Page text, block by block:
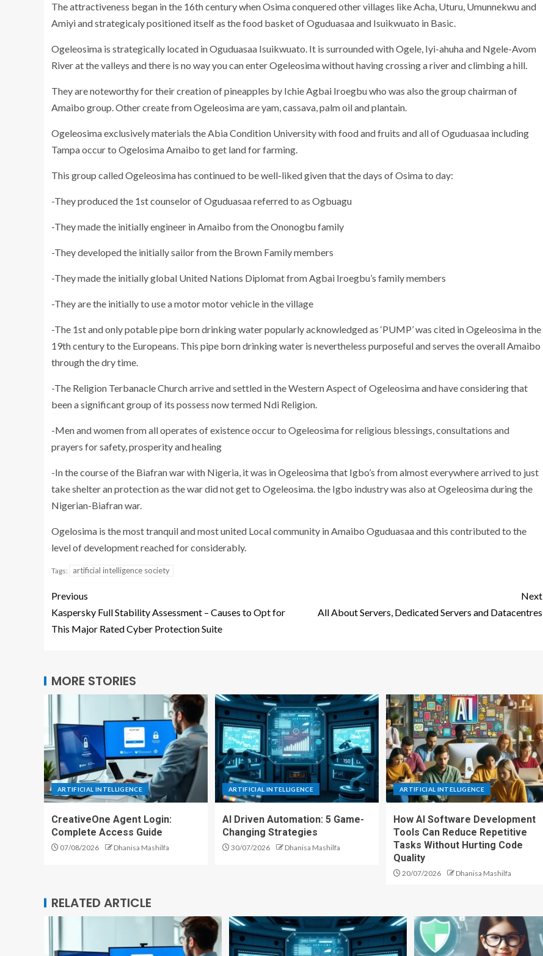
The attractiveness began in the 16th century when Osima conquered other villages like Acha, Uturu, Umunnekwu and
Amiyi and strategicaly positioned itself as the food basket of Oguduasaa and Isuikwuato in Basic.
Ogeleosima is strategically located in Oguduasaa Isuikwuato. It is surrounded with Ogele, Iyi-ahuha and Ngele-Avom
River at the valleys and there is no way you can enter Ogeleosima without having crossing a river and climbing a hill.
They are noteworthy for their creation of pineapples by Ichie Agbai Iroegbu who was also the group chairman of
Amaibo group. Other create from Ogeleosima are yam, cassava, palm oil and plantain.
Ogeleosima exclusively materials the Abia Condition University with food and fruits and all of Oguduasaa including
Tampa occur to Ogelosima Amaibo to get land for farming.
This group called Ogeleosima has continued to be well-liked given that the days of Osima to day:
-They produced the 1st counselor of Oguduasaa referred to as Ogbuagu
-They made the initially engineer in Amaibo from the Ononogbu family
-They developed the initially sailor from the Brown Family members
-They made the initially global United Nations Diplomat from Agbai Iroegbu’s family members
-They are the initially to use a motor motor vehicle in the village
-The 1st and only potable pipe born drinking water popularly acknowledged as ‘PUMP’ was cited in Ogeleosima in the
19th century to the Europeans. This pipe born drinking water is nevertheless purposeful and serves the overall Amaibo
through the dry time.
-The Religion Terbanacle Church arrive and settled in the Western Aspect of Ogeleosima and have considering that
been a significant group of its possess now termed Ndi Religion.
-Men and women from all operates of existence occur to Ogeleosima for religious blessings, consultations and
prayers for safety, prosperity and healing
-In the course of the Biafran war with Nigeria, it was in Ogeleosima that Igbo’s from almost everywhere arrived to just
take shelter an protection as the war did not get to Ogeleosima. the Igbo industry was also at Ogeleosima during the
Nigerian-Biafran war.
Ogelosima is the most tranquil and most united Local community in Amaibo Oguduasaa and this contributed to the
level of development reached for considerably.
Tags: artificial intelligence society
Previous
Kaspersky Full Stability Assessment – Causes to Opt for
This Major Rated Cyber Protection Suite
Next
All About Servers, Dedicated Servers and Datacentres
MORE STORIES
ARTIFICIAL INTELLIGENCE
CreativeOne Agent Login:
Complete Access Guide
07/08/2026 Dhanisa Mashilfa
ARTIFICIAL INTELLIGENCE
AI Driven Automation: 5 Game-
Changing Strategies
30/07/2026 Dhanisa Mashilfa
ARTIFICIAL INTELLIGENCE
How AI Software Development
Tools Can Reduce Repetitive
Tasks Without Hurting Code
Quality
20/07/2026 Dhanisa Mashilfa
RELATED ARTICLE